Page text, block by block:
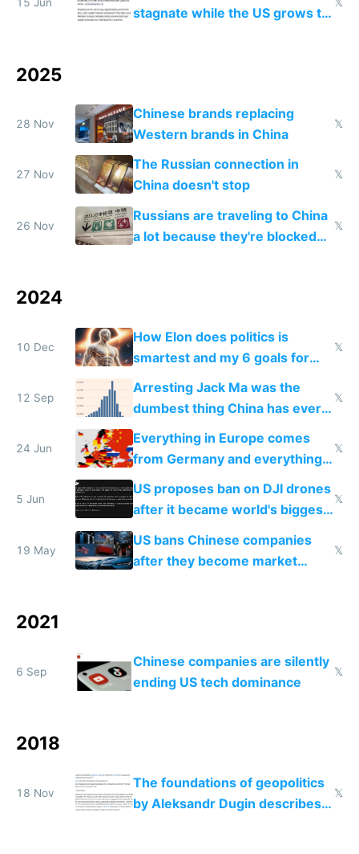
stagnate while the US grows to
2025
28 Nov
Chinese brands replacing
Western brands in China
𝕏
27 Nov
The Russian connection in
China doesn't stop
𝕏
26 Nov
Russians are traveling to China
a lot because they're blocked
𝕏
2024
10 Dec
How Elon does politics is
smartest and my 6 goals for
Europe
𝕏
12 Sep
Arresting Jack Ma was the
dumbest thing China has ever
done
𝕏
24 Jun
Everything in Europe comes
from Germany and everything
in Germany comes from China
𝕏
5 Jun
US proposes ban on DJI drones
after it became world's biggest
manufacturer
𝕏
19 May
US bans Chinese companies
after they become market
𝕏
2021
6 Sep
Chinese companies are silently
ending US tech dominance
𝕏
2018
18 Nov
The foundations of geopolitics
by Aleksandr Dugin describes
𝕏